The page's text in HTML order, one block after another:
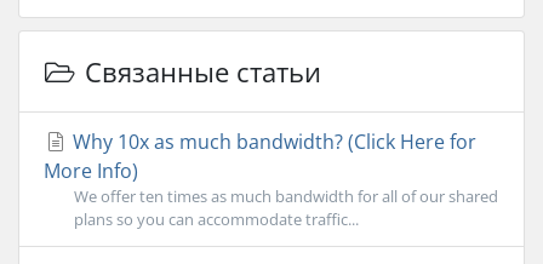
Связанные статьи
Why 10x as much bandwidth? (Click Here for
More Info)
We offer ten times as much bandwidth for all of our shared
plans so you can accommodate traffic...